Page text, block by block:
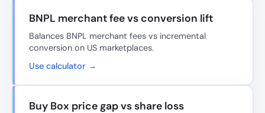
BNPL merchant fee vs conversion lift
Balances BNPL merchant fees vs incremental
conversion on US marketplaces.
Use calculator →
Buy Box price gap vs share loss